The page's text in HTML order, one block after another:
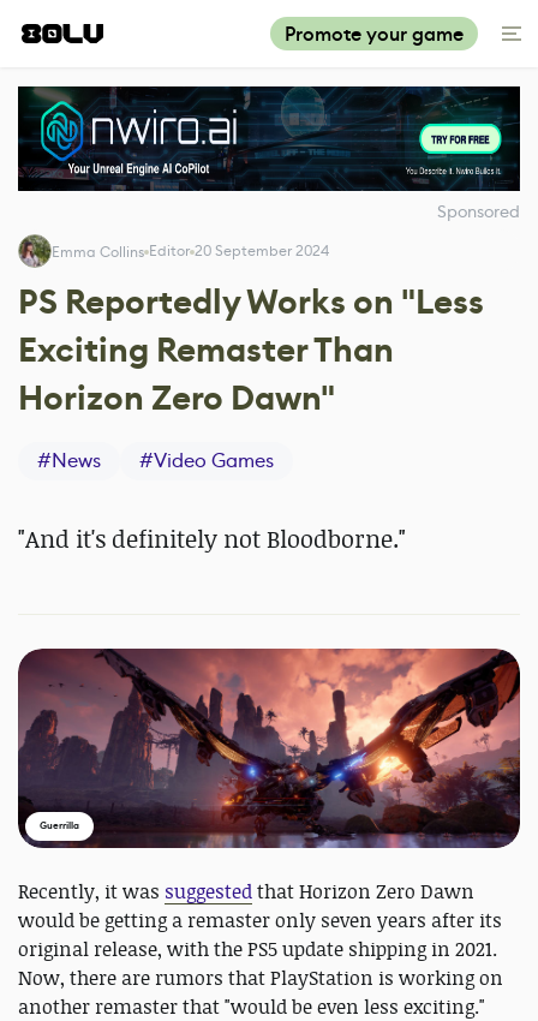
Promote your game
Sponsored
Emma Collins Editor 20 September 2024
PS Reportedly Works on "Less
Exciting Remaster Than
Horizon Zero Dawn"
#News #Video Games
"And it's definitely not Bloodborne."
Guerrilla
Recently, it was suggestedthat Horizon Zero Dawn
would be getting a remaster only seven years after its
original release, with the PS5 update shipping in 2021.
Now, there are rumors that PlayStation is working on
another remaster that "would be even less exciting."